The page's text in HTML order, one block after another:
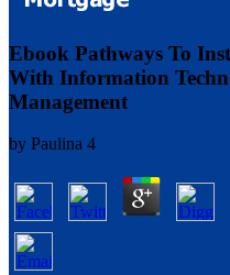
Ebook Pathways To
With Information
Management
by Paulina 4